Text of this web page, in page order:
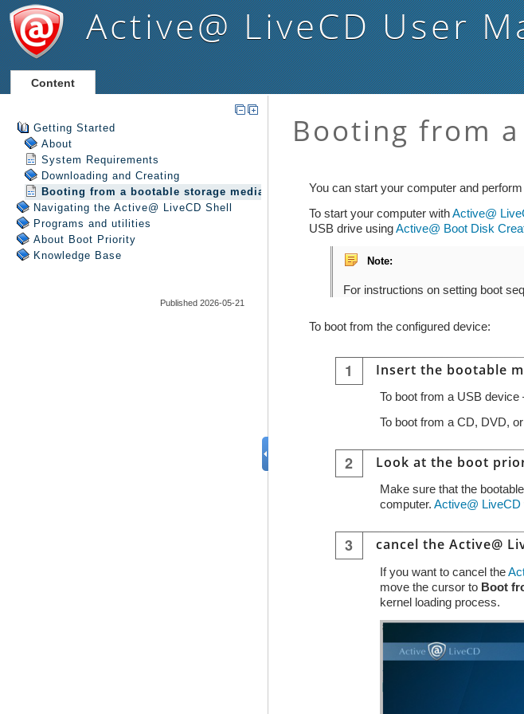
Active@ LiveCDUser
Content
Getting Started
About
System Requirements
Downloading and Creating
Booting from a bootable storage media
Navigating the Active@ LiveCD Shell
Programs and utilities
About Boot Priority
Knowledge Base
Published 2026-05-21